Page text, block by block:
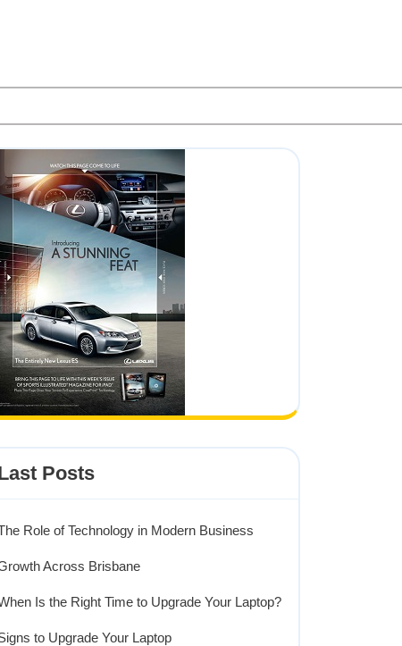
Posts
Role of Technology in Modern Business
Across Brisbane
Is the Right Time to Upgrade Your Laptop?
to Upgrade Your Laptop